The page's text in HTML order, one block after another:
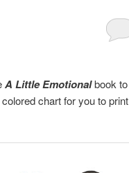
A Little Emotionalbook to
chart for you to print